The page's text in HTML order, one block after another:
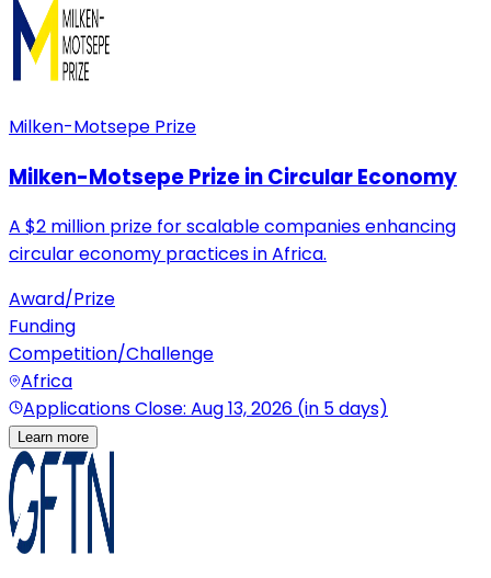
Milken-Motsepe Prize
Milken-Motsepe Prize in Circular Economy
A $2 million prize for scalable companies enhancing
circular economy practices in Africa.
Award/Prize
Funding
Competition/Challenge
Africa
Applications Close: Aug 13, 2026 (in 5 days)
Learn more